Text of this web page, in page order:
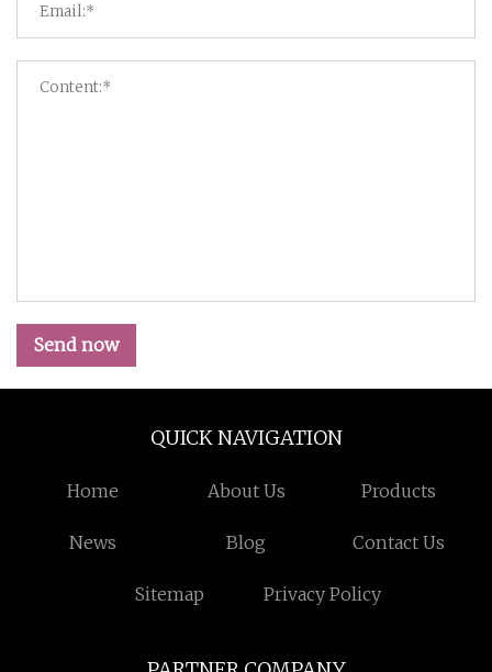
Send now
QUICK NAVIGATION
Home About Us Products
News Blog Contact Us
Sitemap Privacy Policy